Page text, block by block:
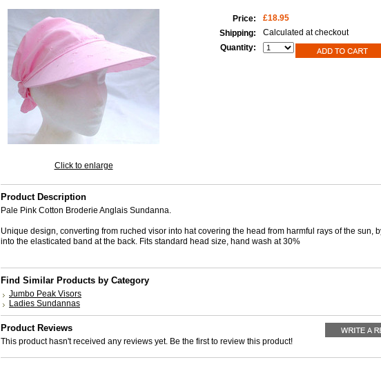
Click to enlarge
Price:
£18.95
Shipping:
Calculated at checkout
Quantity:
Product Description
Pale Pink Cotton Broderie Anglais Sundanna.
Unique design, converting from ruched visor into hat covering the head from harmful rays of the sun,
into the elasticated band at the back. Fits standard head size, hand wash at 30%
Find Similar Products by Category
Jumbo Peak Visors
Ladies Sundannas
Product Reviews
This product hasn't received any reviews yet. Be the first to review this product!